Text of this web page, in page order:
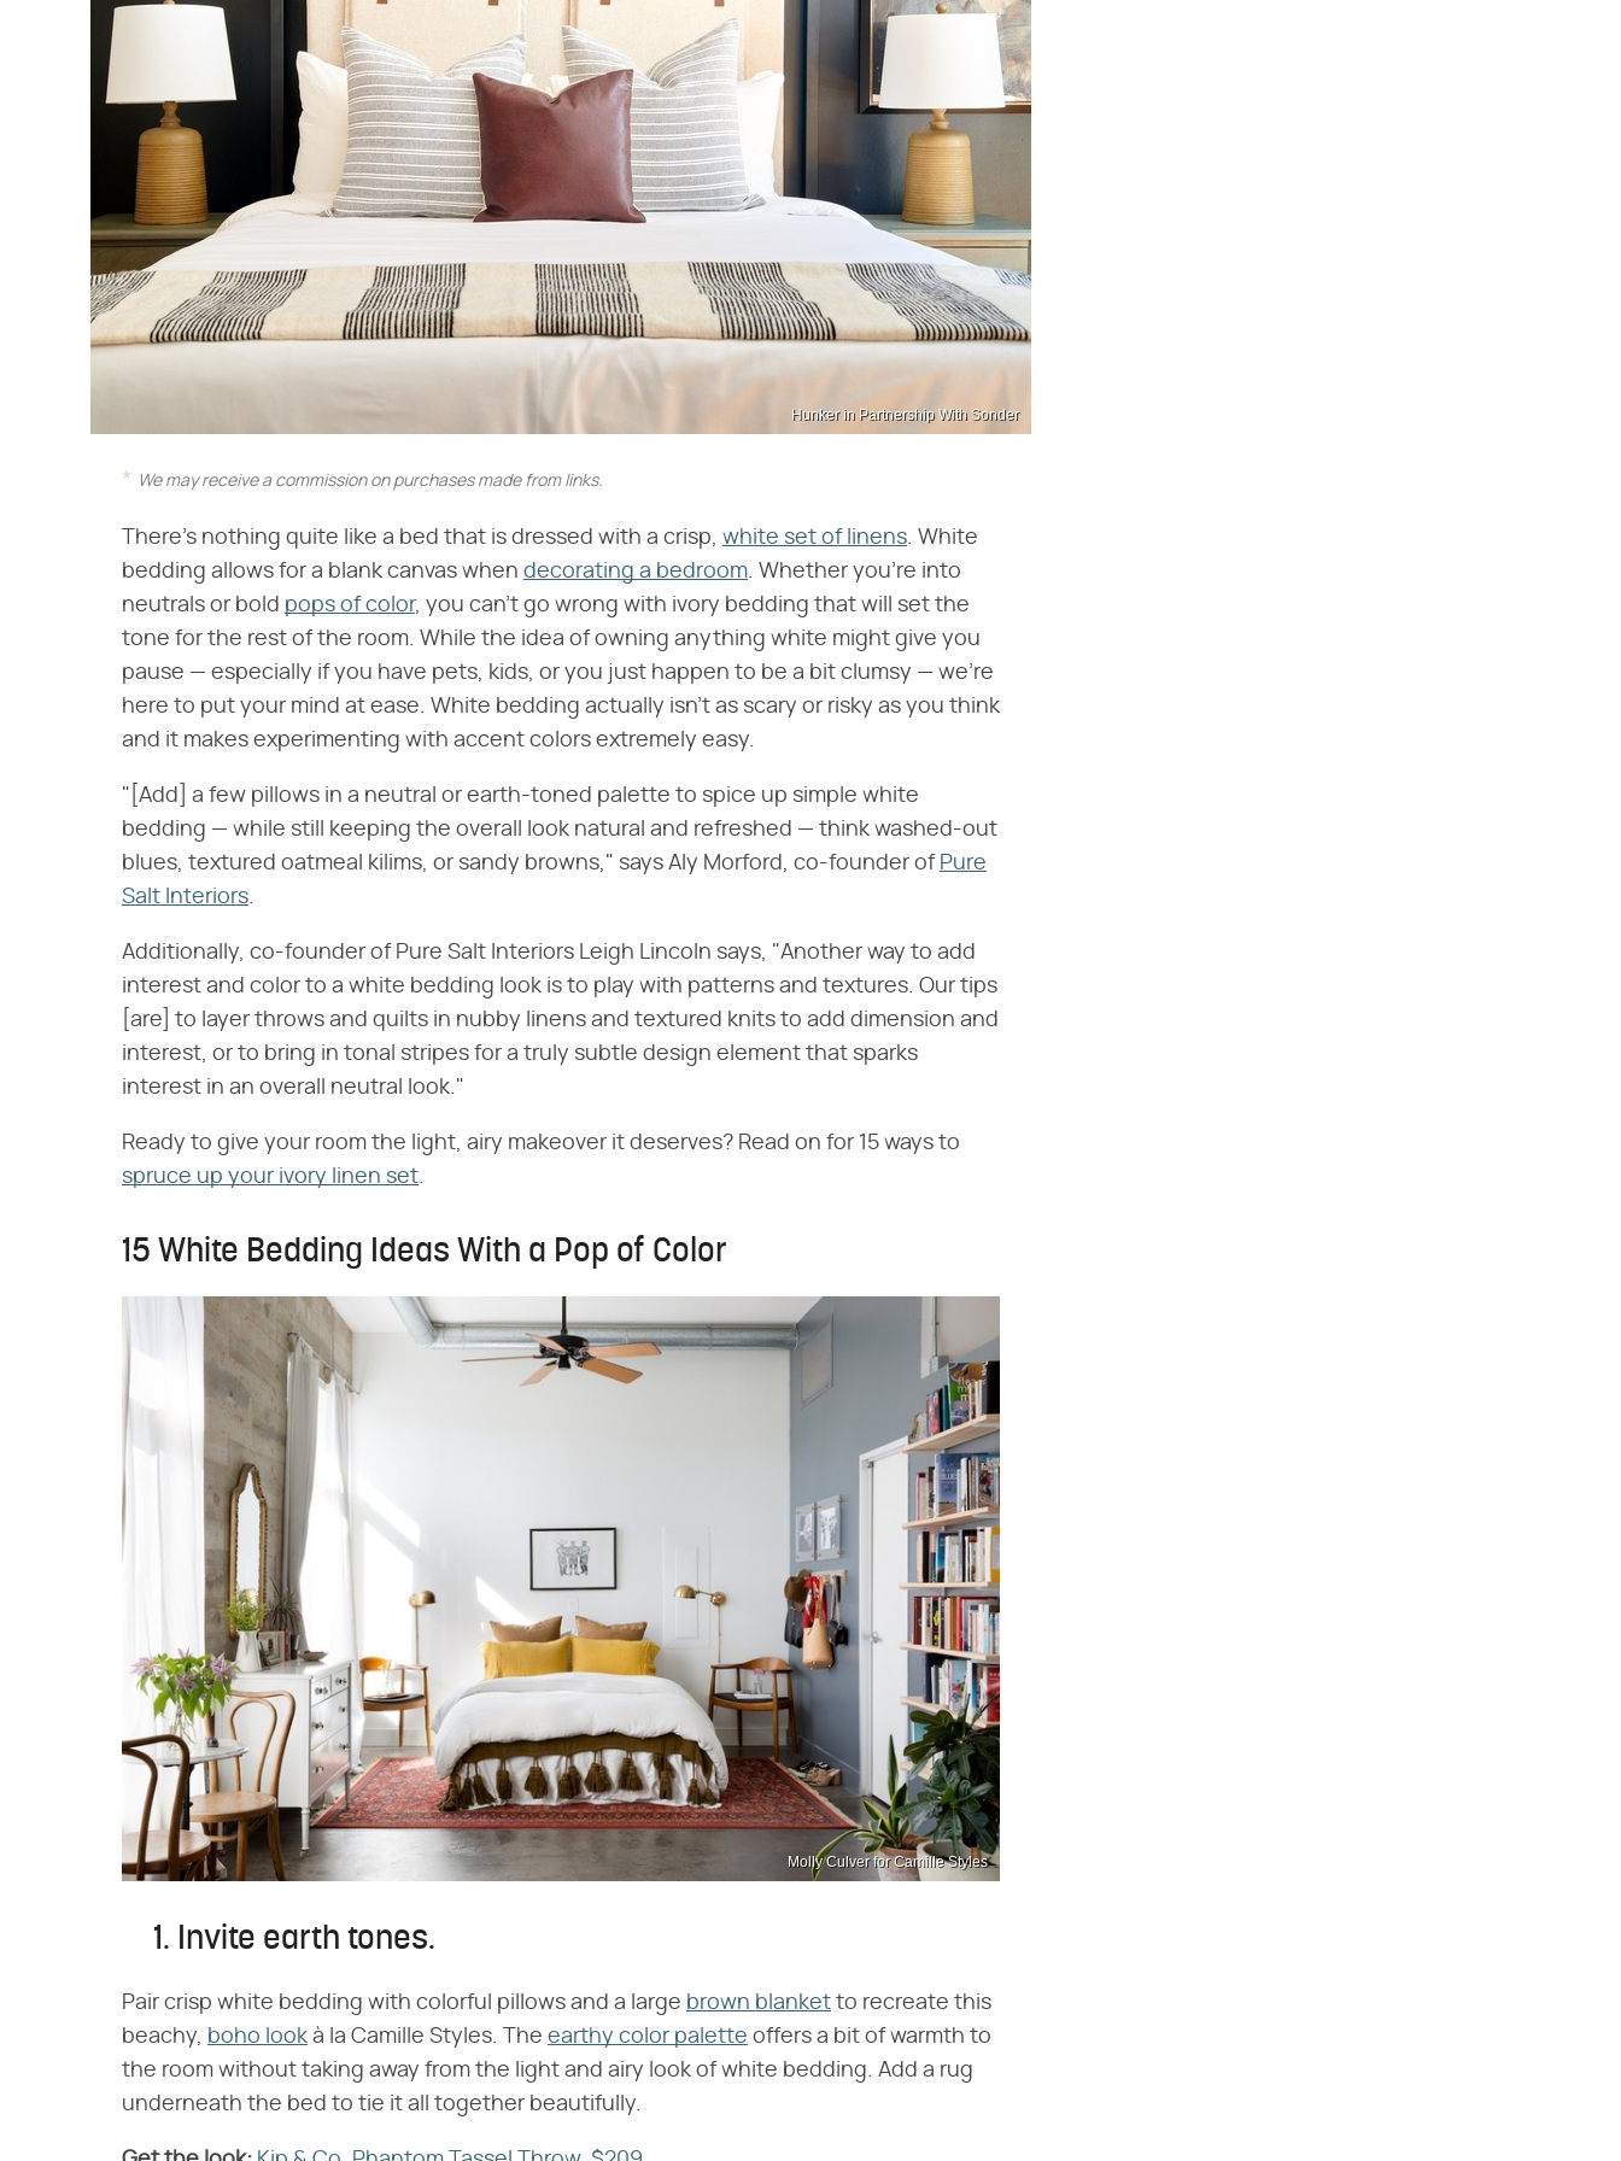
Hunker in Partnership With Sonder
We may receive a commission on purchases made from links.
There's nothing quite like a bed that is dressed with a crisp, white set of linens. White
bedding allows for a blank canvas when decorating a bedroom. Whether you're into
neutrals or bold pops of color, you can't go wrong with ivory bedding that will set the
tone for the rest of the room. While the idea of owning anything white might give you
pause — especially if you have pets, kids, or you just happen to be a bit clumsy — we're
here to put your mind at ease. White bedding actually isn't as scary or risky as you think
and it makes experimenting with accent colors extremely easy.
"[Add] a few pillows in a neutral or earth-toned palette to spice up simple white
bedding — while still keeping the overall look natural and refreshed — think washed-out
blues, textured oatmeal kilims, or sandy browns," says Aly Morford, co-founder of Pure
Salt Interiors.
Additionally, co-founder of Pure Salt Interiors Leigh Lincoln says, "Another way to add
interest and color to a white bedding look is to play with patterns and textures. Our tips
[are] to layer throws and quilts in nubby linens and textured knits to add dimension and
interest, or to bring in tonal stripes for a truly subtle design element that sparks
interest in an overall neutral look."
Ready to give your room the light, airy makeover it deserves? Read on for 15 ways to
spruce up your ivory linen set.
15 White Bedding Ideas With a Pop of Color
Molly Culver for Camille Styles
1. Invite earth tones.
Pair crisp white bedding with colorful pillows and a large brown blanket to recreate this
beachy, boho look à la Camille Styles. The earthy color palette offers a bit of warmth to
the room without taking away from the light and airy look of white bedding. Add a rug
underneath the bed to tie it all together beautifully.